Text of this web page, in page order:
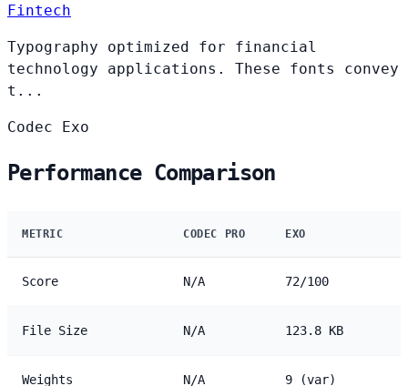
Fintech
Typography optimized for financial
technology applications. These fonts convey
t...
Codec Exo
Performance Comparison
METRIC CODEC PRO EXO
Score N/A 72/100
File Size N/A 123.8 KB
Weights N/A 9 (var)